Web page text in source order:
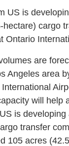
are
Angeles area
will help
is
transfer
105 acres